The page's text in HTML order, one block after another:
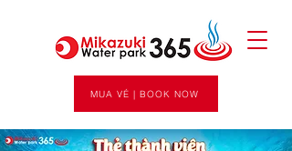
MUA VÉ | BOOK NOW